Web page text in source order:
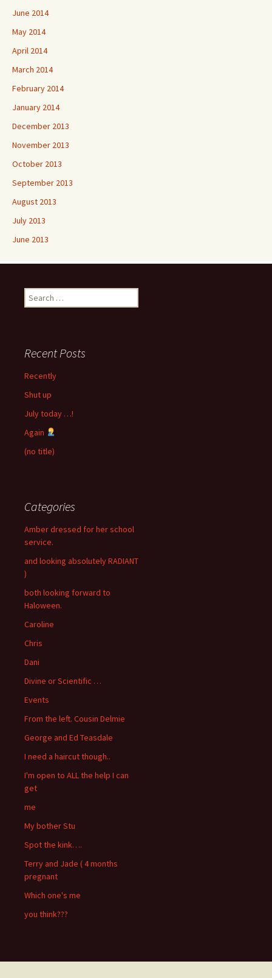
June 2014
May 2014
April 2014
March 2014
February 2014
January 2014
December 2013
November 2013
October 2013
September 2013
August 2013
July 2013
June 2013
Search
for:
Recent Posts
Recently
Shut up
July today …!
Again
(no title)
Categories
Amber dressed for her school
service.
and looking absolutely RADIANT
)
both looking forward to
Haloween.
Caroline
Chris
Dani
Divine or Scientific …
Events
From the left. Cousin Delmie
George and Ed Teasdale
I need a haircut though..
I'm open to ALL the help I can
get
me
My bother Stu
Spot the kink….
Terry and Jade ( 4 months
pregnant
Which one's me
you think???